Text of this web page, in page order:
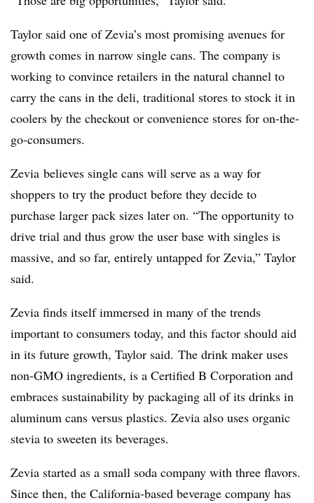
Taylor said one of Zevia’s most promising avenues for
growth comes in narrow single cans. The company is
working to convince retailers in the natural channel to
carry the cans in the deli, traditional stores to stock it in
coolers by the checkout or convenience stores for on-the-
go-consumers.
Zevia believes single cans will serve as a way for
shoppers to try the product before they decide to
purchase larger pack sizes later on. “The opportunity to
drive trial and thus grow the user base with singles is
massive, and so far, entirely untapped for Zevia,” Taylor
said.
Zevia finds itself immersed in many of the trends
important to consumers today, and this factor should aid
in its future growth, Taylor said. The drink maker uses
non-GMO ingredients, is a Certified B Corporation and
embraces sustainability by packaging all of its drinks in
aluminum cans versus plastics. Zevia also uses organic
stevia to sweeten its beverages.
Zevia started as a small soda company with three flavors.
Since then, the California-based beverage company has